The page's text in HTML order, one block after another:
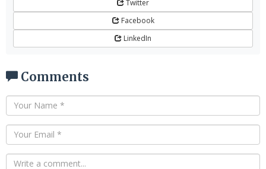
Twitter
Facebook
LinkedIn
Comments